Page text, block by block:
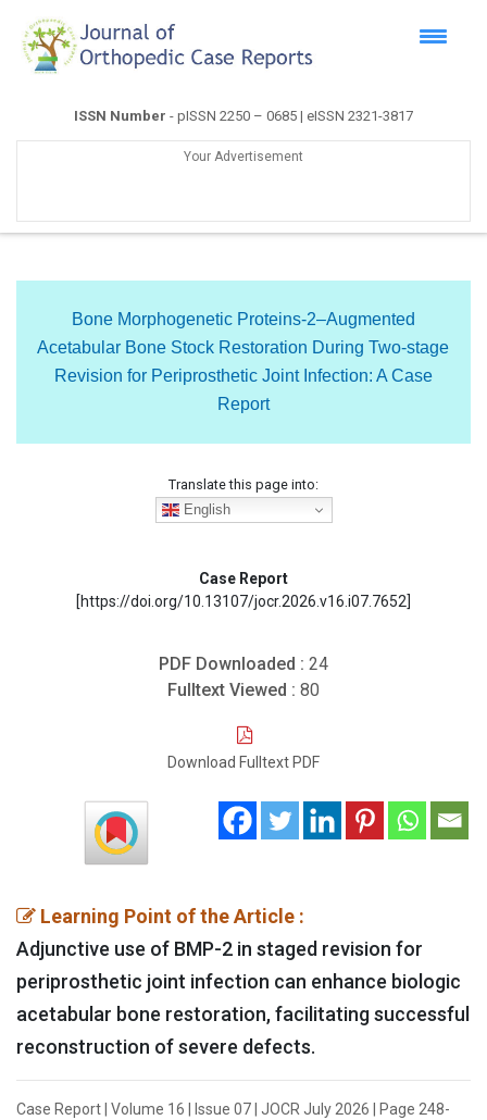
ISSN Number - pISSN 2250 – 0685 | eISSN 2321-3817
Your Advertisement
Bone Morphogenetic Proteins-2–Augmented
Acetabular Bone Stock Restoration During Two-stage
Revision for Periprosthetic Joint Infection: A Case
Report
Translate this page into:
English
Case Report
[https://doi.org/10.13107/jocr.2026.v16.i07.7652]
PDF Downloaded : 24
Fulltext Viewed : 80
Download Fulltext PDF
Learning Point of the Article :
Adjunctive use of BMP-2 in staged revision for
periprosthetic joint infection can enhance biologic
acetabular bone restoration, facilitating successful
reconstruction of severe defects.
Case Report | Volume 16 | Issue 07 | JOCR July 2026 | Page 248-